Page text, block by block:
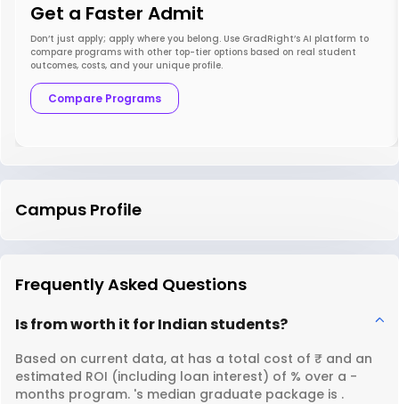
Get a Faster Admit
Don’t just apply; apply where you belong. Use GradRight’s AI platform to
compare programs with other top-tier options based on real student
outcomes, costs, and your unique profile.
Compare Programs
Campus Profile
Frequently Asked Questions
Is from worth it for Indian students?
Based on current data, at has a total cost of ₹ and an
estimated ROI (including loan interest) of % over a -
months program. 's median graduate package is .